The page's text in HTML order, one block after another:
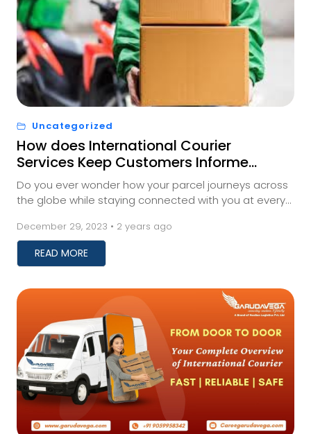
Uncategorized
How does International Courier
Services Keep Customers Informed
Every Step of the Way?
Do you ever wonder how your parcel journeys across
the globe while staying connected with you at every
December 29, 2023 • 2 years ago
READ MORE